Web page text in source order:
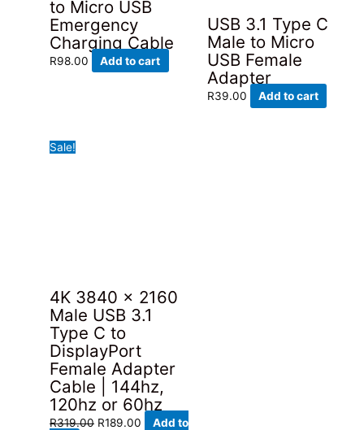
product
page
to Micro USB
Emergency
Charging Cable
R98.00 Add to cart
USB 3.1 Type C
Male to Micro
USB Female
Adapter
R39.00 Add to cart
Sale!
4K 3840 x 2160
Male USB 3.1
Type C to
DisplayPort
Female Adapter
Cable | 144hz,
120hz or 60hz
R319.00 Original
R189.00 Current
Add to